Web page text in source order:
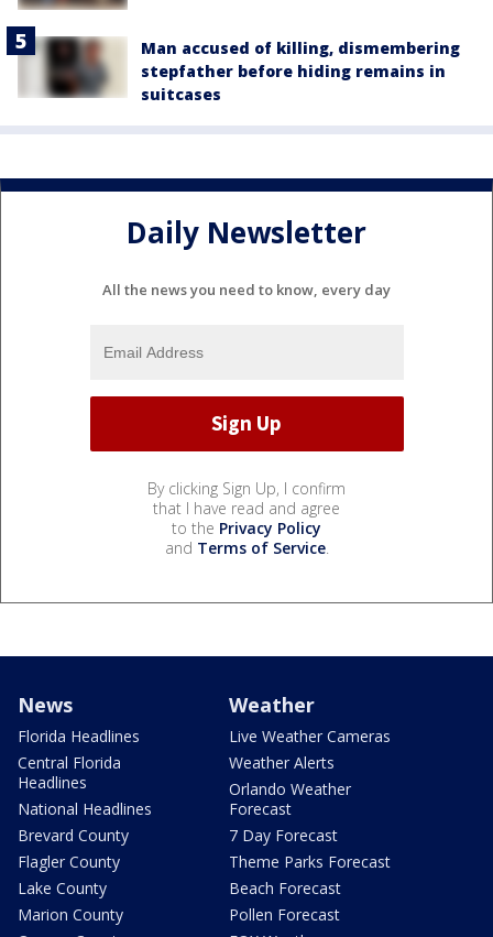
Man accused of killing, dismembering
stepfather before hiding remains in
suitcases
Daily Newsletter
All the news you need to know, every day
By clicking Sign Up, I confirm
that I have read and agree
to the Privacy Policy
and Terms of Service.
News
Florida Headlines
Central Florida
Headlines
National Headlines
Brevard County
Flagler County
Lake County
Marion County
Weather
Live Weather Cameras
Weather Alerts
Orlando Weather
Forecast
7 Day Forecast
Theme Parks Forecast
Beach Forecast
Pollen Forecast